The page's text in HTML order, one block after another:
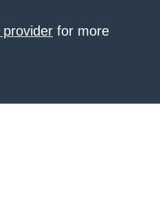
for more